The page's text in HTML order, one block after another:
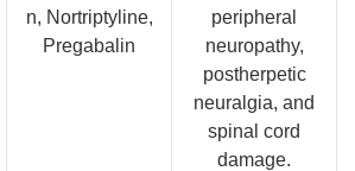
n, Nortriptyline,
Pregabalin
peripheral
neuropathy,
postherpetic
neuralgia, and
spinal cord
damage.